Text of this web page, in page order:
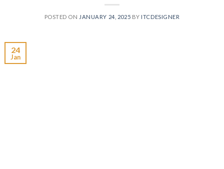
POSTED ON JANUARY 24, 2025 BY ITCDESIGNER
24
Jan